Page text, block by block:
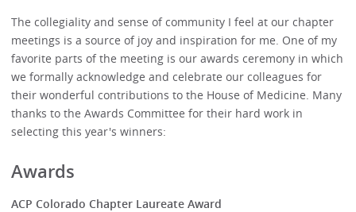
The collegiality and sense of community I feel at our chapter
meetings is a source of joy and inspiration for me. One of my
favorite parts of the meeting is our awards ceremony in which
we formally acknowledge and celebrate our colleagues for
their wonderful contributions to the House of Medicine. Many
thanks to the Awards Committee for their hard work in
selecting this year's winners:
Awards
ACP Colorado Chapter Laureate Award